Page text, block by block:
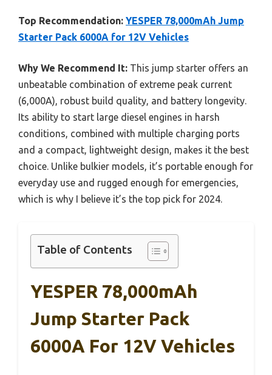
Top Recommendation: YESPER 78,000mAh Jump
Starter Pack 6000A for 12V Vehicles
Why We Recommend It: This jump starter offers an
unbeatable combination of extreme peak current
(6,000A), robust build quality, and battery longevity.
Its ability to start large diesel engines in harsh
conditions, combined with multiple charging ports
and a compact, lightweight design, makes it the best
choice. Unlike bulkier models, it’s portable enough for
everyday use and rugged enough for emergencies,
which is why I believe it’s the top pick for 2024.
Table of Contents
YESPER 78,000mAh
Jump Starter Pack
6000A For 12V Vehicles